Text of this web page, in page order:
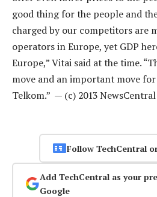
good thing for the people and
charged by our competitors are
operators in Europe, yet GDP
Europe,” Vitai said at the time.
move and an important move
Telkom.” — (c) 2013
Follow TechCentral
Add TechCentral as your
Google